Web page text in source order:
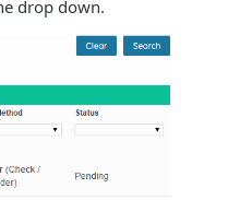
drop down.